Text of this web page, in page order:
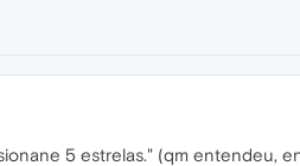
5 estrelas." (qm entendeu,